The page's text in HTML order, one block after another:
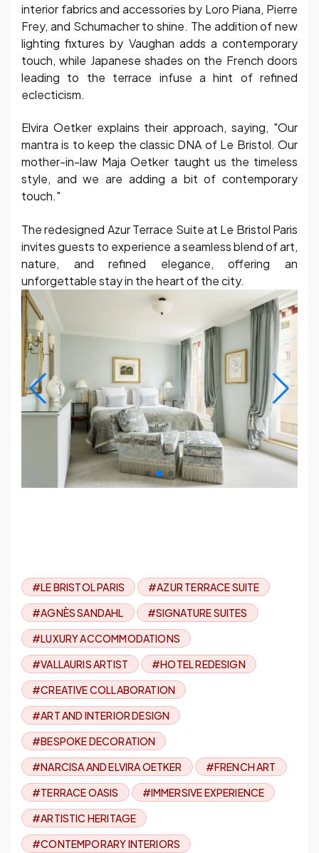
interior fabrics and accessories by Loro Piana, Pierre
Frey, and Schumacher to shine. The addition of new
lighting fixtures by Vaughan adds a contemporary
touch, while Japanese shades on the French doors
leading to the terrace infuse a hint of refined
eclecticism.
Elvira Oetker explains their approach, saying, "Our
mantra is to keep the classic DNA of Le Bristol. Our
mother-in-law Maja Oetker taught us the timeless
style, and we are adding a bit of contemporary
touch."
The redesigned Azur Terrace Suite at Le Bristol Paris
invites guests to experience a seamless blend of art,
nature, and refined elegance, offering an
unforgettable stay in the heart of the city.
#LE BRISTOL PARIS
#AZUR TERRACE SUITE
#AGNÈS SANDAHL
#SIGNATURE SUITES
#LUXURY ACCOMMODATIONS
#VALLAURIS ARTIST
#HOTEL REDESIGN
#CREATIVE COLLABORATION
#ART AND INTERIOR DESIGN
#BESPOKE DECORATION
#NARCISA AND ELVIRA OETKER
#FRENCH ART
#TERRACE OASIS
#IMMERSIVE EXPERIENCE
#ARTISTIC HERITAGE
#CONTEMPORARY INTERIORS